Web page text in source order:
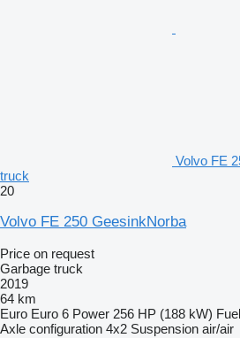
Volvo FE
truck
20
Volvo FE 250 GeesinkNorba
Price on request
Garbage truck
2019
64 km
Euro Euro 6 Power 256 HP (188 kW) Fuel
Axle configuration 4x2 Suspension air/air